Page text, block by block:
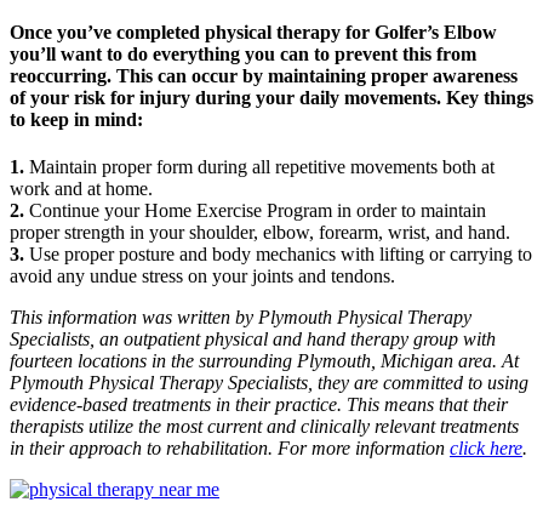
Once you’ve completed physical therapy for Golfer’s Elbow
you’ll want to do everything you can to prevent this from
reoccurring. This can occur by maintaining proper awareness
of your risk for injury during your daily movements. Key things
to keep in mind:
1. Maintain proper form during all repetitive movements both at
work and at home.
2. Continue your Home Exercise Program in order to maintain
proper strength in your shoulder, elbow, forearm, wrist, and hand.
3. Use proper posture and body mechanics with lifting or carrying to
avoid any undue stress on your joints and tendons.
This information was written by Plymouth Physical Therapy
Specialists, an outpatient physical and hand therapy group with
fourteen locations in the surrounding Plymouth, Michigan area. At
Plymouth Physical Therapy Specialists, they are committed to using
evidence-based treatments in their practice. This means that their
therapists utilize the most current and clinically relevant treatments
in their approach to rehabilitation. For more information click here.